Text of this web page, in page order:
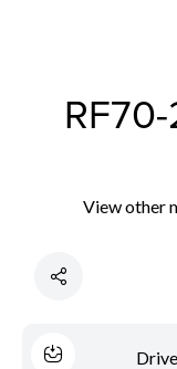
View other